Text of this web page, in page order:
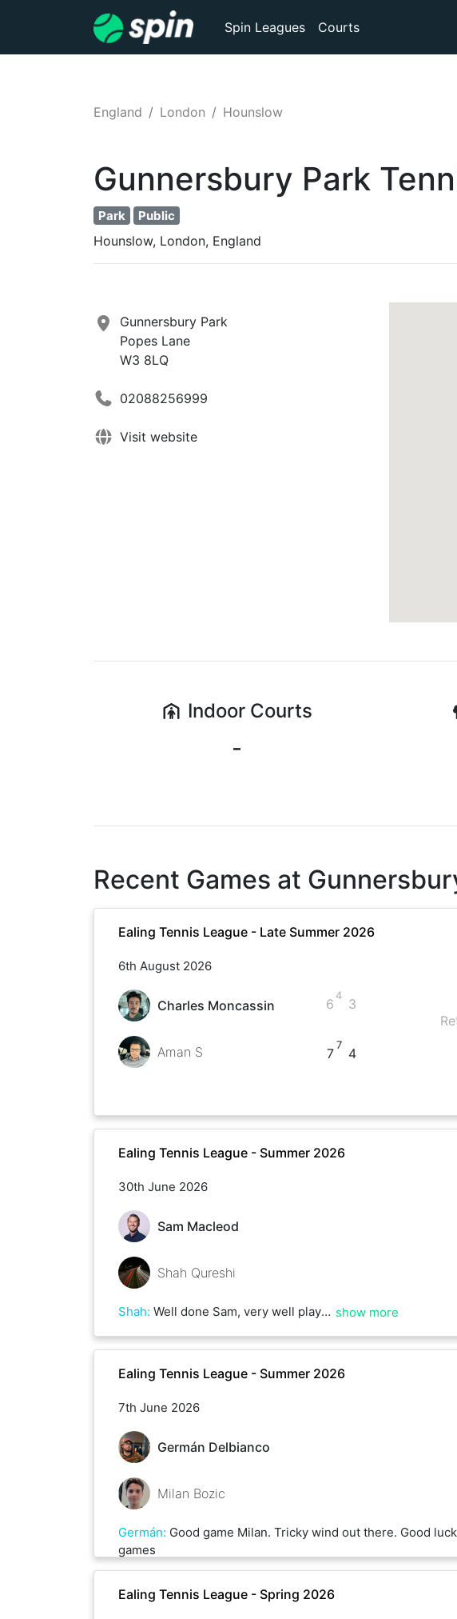
Spin Leagues Courts
England London Hounslow
Gunnersbury Park
Park Public
Hounslow, London, England
Gunnersbury Park
Popes Lane
W3 8LQ
02088256999
Visit website
Indoor Courts
-
Recent Games at
Ealing Tennis League - Late Summer 2026
6th August 2026
Charles Moncassin
Aman S
6
4
7
7
3
4
Ealing Tennis League - Summer 2026
30th June 2026
Sam Macleod
Shah Qureshi
Shah: Well done Sam, very well played. You have great consistency! Amazing job and good luck for the reason of the league ! show more
Ealing Tennis League - Summer 2026
7th June 2026
Germán Delbianco
Milan Bozic
Germán: Good game Milan. Tricky wind out there. Good
games
Ealing Tennis League - Spring 2026